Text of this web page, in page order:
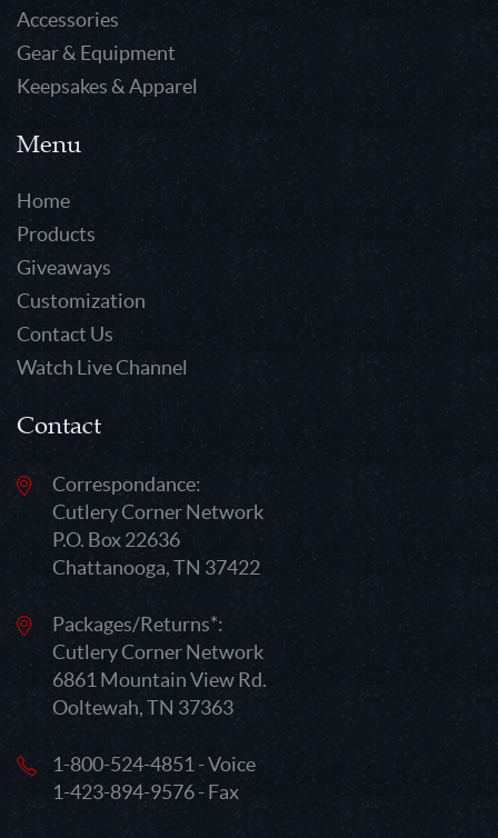
Accessories
Gear & Equipment
Keepsakes & Apparel
Menu
Home
Products
Giveaways
Customization
Contact Us
Watch Live Channel
Contact
Correspondance:
Cutlery Corner Network
P.O. Box 22636
Chattanooga, TN 37422
Packages/Returns*:
Cutlery Corner Network
6861 Mountain View Rd.
Ooltewah, TN 37363
1-800-524-4851 - Voice
1-423-894-9576 - Fax